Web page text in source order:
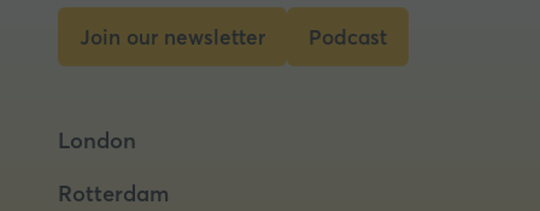
Join our newsletter
(opens
new
Podcast
(opens
London
Rotterdam